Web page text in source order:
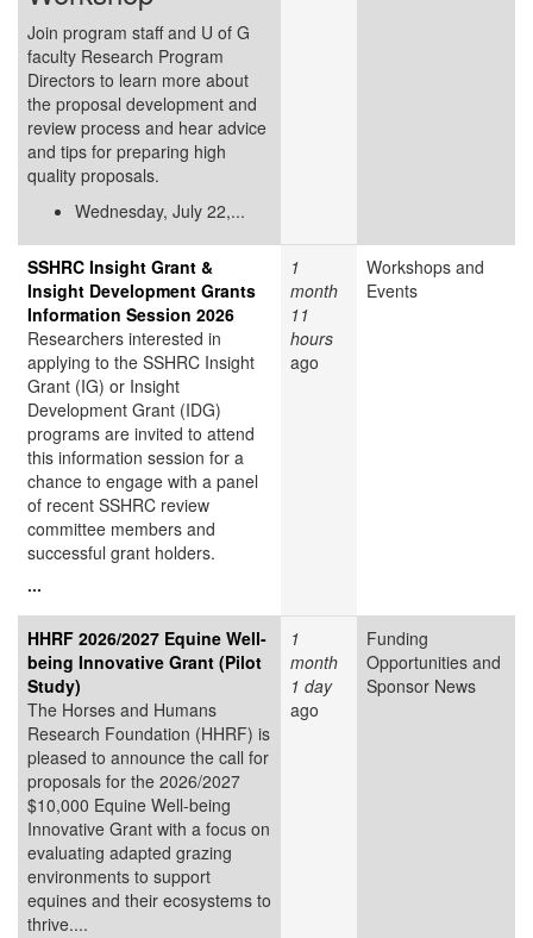
Join program staff and U of G
faculty Research Program
Directors to learn more about
the proposal development and
review process and hear advice
and tips for preparing high
quality proposals.
Wednesday, July 22,...
SSHRC Insight Grant &
Insight Development Grants
Information Session 2026
Researchers interested in
applying to the SSHRC Insight
Grant (IG) or Insight
Development Grant (IDG)
programs are invited to attend
this information session for a
chance to engage with a panel
of recent SSHRC review
committee members and
successful grant holders.
...
1
month
11
hours
ago
Workshops and
Events
HHRF 2026/2027 Equine Well-
being Innovative Grant (Pilot
Study)
The Horses and Humans
Research Foundation (HHRF) is
pleased to announce the call for
proposals for the 2026/2027
$10,000 Equine Well-being
Innovative Grant with a focus on
evaluating adapted grazing
environments to support
equines and their ecosystems to
thrive....
1
month
1 day
ago
Funding
Opportunities and
Sponsor News